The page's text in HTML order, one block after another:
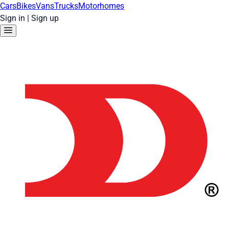
CarsBikesVansTrucksMotorhomes
Sign in | Sign up